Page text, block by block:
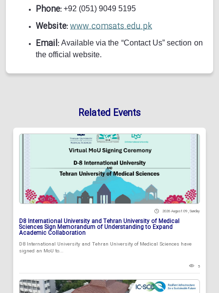
Phone: +92 (051) 9049 5195
Website:www.comsats.edu.pk
Email: Available via the “Contact Us” section on
the official website.
Related Events
2026 August 09 , Sunday
D8 International University and Tehran University of Medical
Sciences Sign Memorandum of Understanding to Expand
Academic Collaboration
D8 International University and Tehran University of Medical Sciences have
signed an MoU to...
5